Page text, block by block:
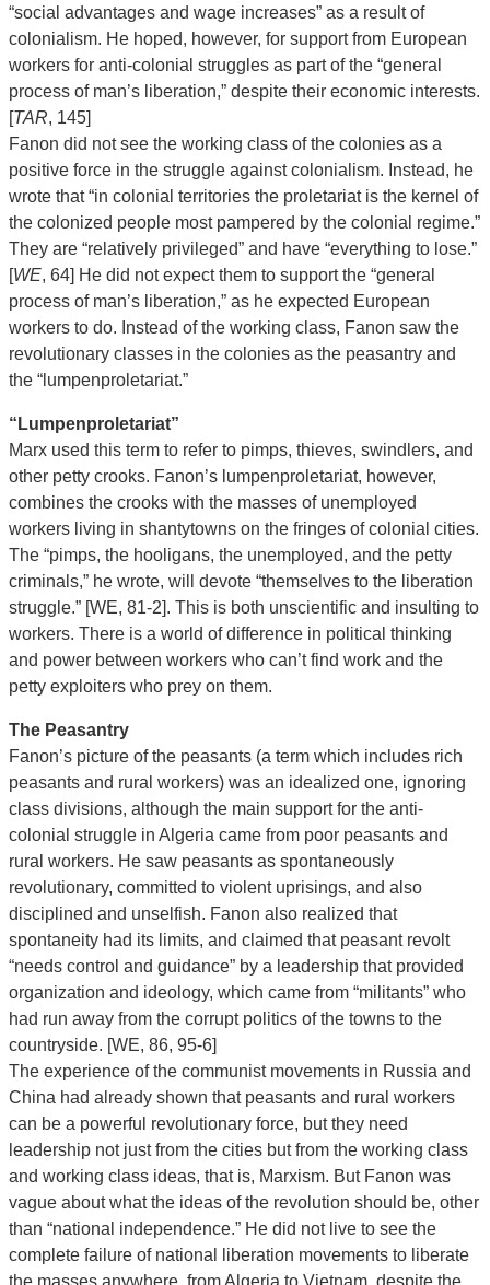
“social advantages and wage increases” as a result of
colonialism. He hoped, however, for support from European
workers for anti-colonial struggles as part of the “general
process of man’s liberation,” despite their economic interests.
[TAR, 145]
Fanon did not see the working class of the colonies as a
positive force in the struggle against colonialism. Instead, he
wrote that “in colonial territories the proletariat is the kernel of
the colonized people most pampered by the colonial regime.”
They are “relatively privileged” and have “everything to lose.”
[WE, 64] He did not expect them to support the “general
process of man’s liberation,” as he expected European
workers to do. Instead of the working class, Fanon saw the
revolutionary classes in the colonies as the peasantry and
the “lumpenproletariat.”
“Lumpenproletariat”
Marx used this term to refer to pimps, thieves, swindlers, and
other petty crooks. Fanon’s lumpenproletariat, however,
combines the crooks with the masses of unemployed
workers living in shantytowns on the fringes of colonial cities.
The “pimps, the hooligans, the unemployed, and the petty
criminals,” he wrote, will devote “themselves to the liberation
struggle.” [WE, 81-2]. This is both unscientific and insulting to
workers. There is a world of difference in political thinking
and power between workers who can’t find work and the
petty exploiters who prey on them.
The Peasantry
Fanon’s picture of the peasants (a term which includes rich
peasants and rural workers) was an idealized one, ignoring
class divisions, although the main support for the anti-
colonial struggle in Algeria came from poor peasants and
rural workers. He saw peasants as spontaneously
revolutionary, committed to violent uprisings, and also
disciplined and unselfish. Fanon also realized that
spontaneity had its limits, and claimed that peasant revolt
“needs control and guidance” by a leadership that provided
organization and ideology, which came from “militants” who
had run away from the corrupt politics of the towns to the
countryside. [WE, 86, 95-6]
The experience of the communist movements in Russia and
China had already shown that peasants and rural workers
can be a powerful revolutionary force, but they need
leadership not just from the cities but from the working class
and working class ideas, that is, Marxism. But Fanon was
vague about what the ideas of the revolution should be, other
than “national independence.” He did not live to see the
complete failure of national liberation movements to liberate